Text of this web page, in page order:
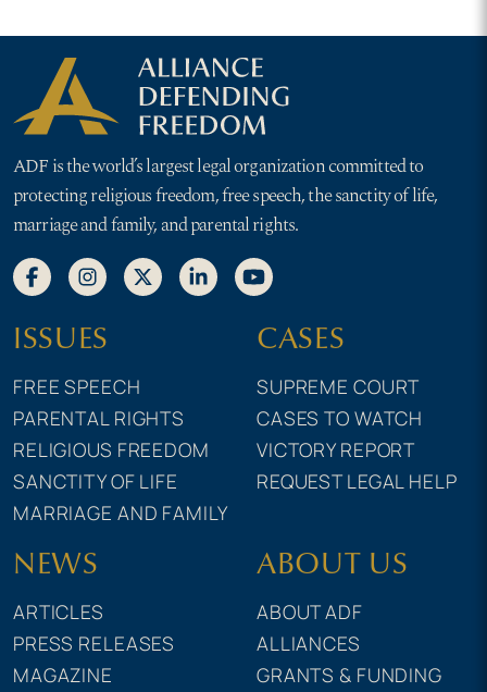
ADF is the world’s largest legal organization committed to
protecting religious freedom, free speech, the sanctity of life,
marriage and family, and parental rights.
ISSUES
FREE SPEECH
PARENTAL RIGHTS
RELIGIOUS FREEDOM
SANCTITY OF LIFE
MARRIAGE AND FAMILY
CASES
SUPREME COURT
CASES TO WATCH
VICTORY REPORT
REQUEST LEGAL HELP
NEWS
ARTICLES
PRESS RELEASES
MAGAZINE
ABOUT US
ABOUT ADF
ALLIANCES
GRANTS & FUNDING